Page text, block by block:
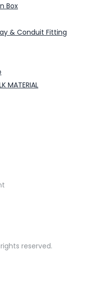
Box
& Conduit Fitting
MATERIAL
rights reserved.